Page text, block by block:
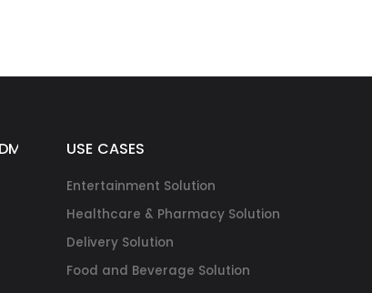
USE CASES
Entertainment Solution
Healthcare & Pharmacy Solution
Delivery Solution
Food and Beverage Solution